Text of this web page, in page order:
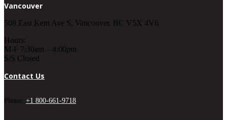
Vancouver
508 East Kent Ave S, Vancouver, BC V5X 4V6
Hours:
M-F 7:30am – 4:00pm
S/S Closed
Contact Us
Phone: +1 800-661-9718